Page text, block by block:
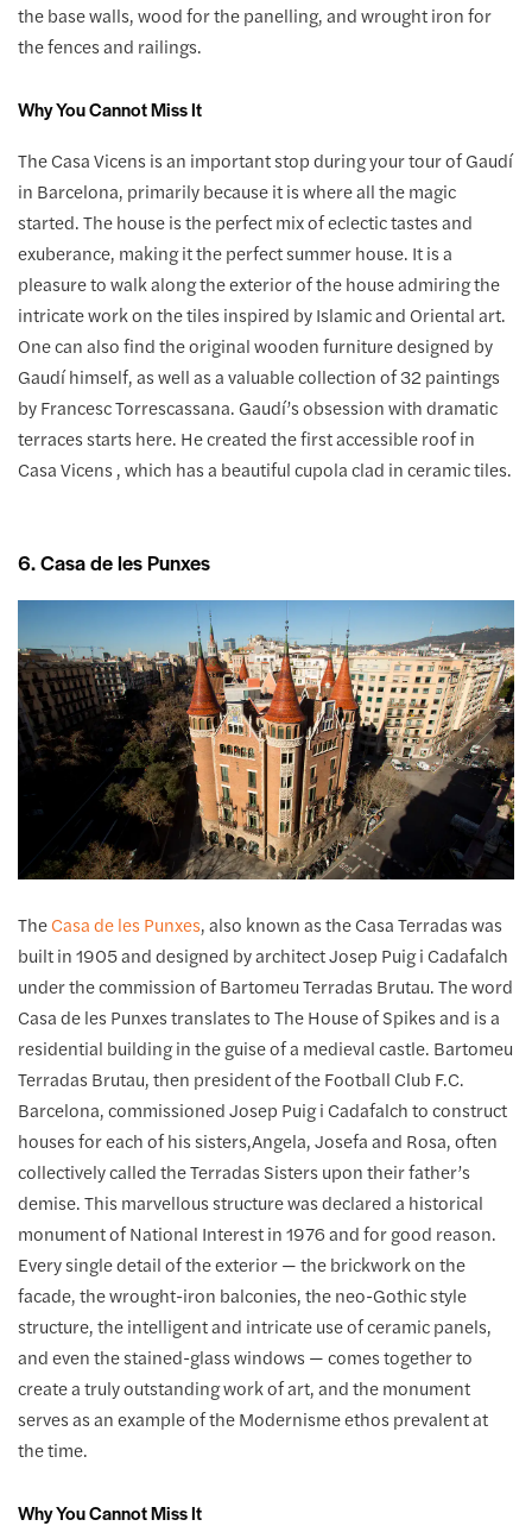
the base walls, wood for the panelling, and wrought iron for
the fences and railings.
Why You Cannot Miss It
The Casa Vicens is an important stop during your tour of Gaudí
in Barcelona, primarily because it is where all the magic
started. The house is the perfect mix of eclectic tastes and
exuberance, making it the perfect summer house. It is a
pleasure to walk along the exterior of the house admiring the
intricate work on the tiles inspired by Islamic and Oriental art.
One can also find the original wooden furniture designed by
Gaudí himself, as well as a valuable collection of 32 paintings
by Francesc Torrescassana. Gaudí’s obsession with dramatic
terraces starts here. He created the first accessible roof in
Casa Vicens , which has a beautiful cupola clad in ceramic tiles.
6. Casa de les Punxes
TheCasa de les Punxes, also known as the Casa Terradas was
built in 1905 and designed by architect Josep Puig i Cadafalch
under the commission of Bartomeu Terradas Brutau. The word
Casa de les Punxes translates to The House of Spikes and is a
residential building in the guise of a medieval castle. Bartomeu
Terradas Brutau, then president of the Football Club F.C.
Barcelona, commissioned Josep Puig i Cadafalch to construct
houses for each of his sisters,Angela, Josefa and Rosa, often
collectively called the Terradas Sisters upon their father’s
demise. This marvellous structure was declared a historical
monument of National Interest in 1976 and for good reason.
Every single detail of the exterior — the brickwork on the
facade, the wrought-iron balconies, the neo-Gothic style
structure, the intelligent and intricate use of ceramic panels,
and even the stained-glass windows — comes together to
create a truly outstanding work of art, and the monument
serves as an example of the Modernisme ethos prevalent at
the time.
Why You Cannot Miss It